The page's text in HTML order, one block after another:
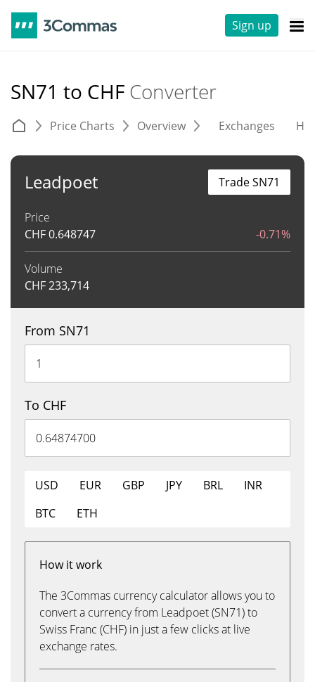
Sign up
SN71 to CHF Converter
Price Charts Overview Exchanges
Leadpoet
Price
CHF0.648747 -0.71%
Volume
CHF233,714
Trade SN71
From SN71
To CHF
USD EUR GBP JPY BRL
INR
BTC
ETH
How it work
The 3Commas currency calculator allows you to
convert a currency from Leadpoet (SN71) to
Swiss Franc (CHF) in just a few clicks at live
exchange rates.